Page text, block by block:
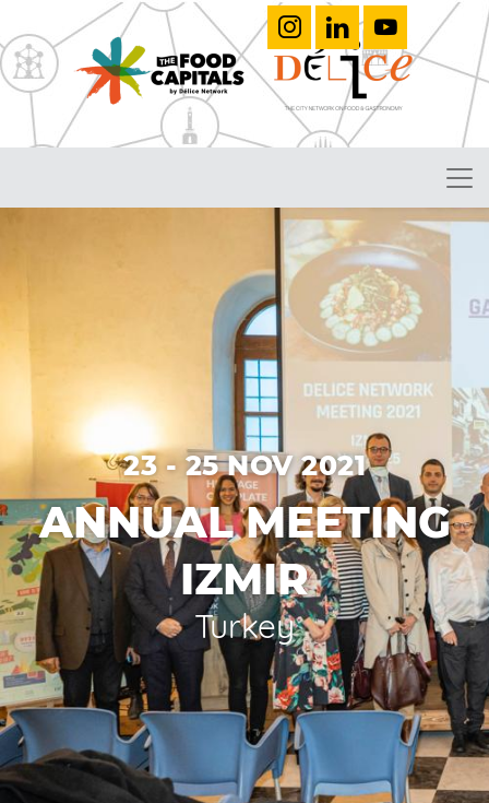
23 - 25 NOV 2021
ANNUAL MEETING
IZMIR
Turkey